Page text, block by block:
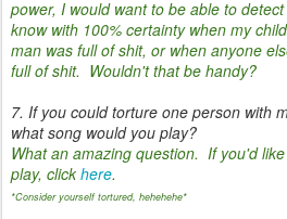
power, I would want to be able to
know with 100% certainty when my
man was full of shit, or when anyone
full of shit. Wouldn't that be handy?
7. If you could torture one person with
what song would you play?
What an amazing question. If you'd
play, click here.
*Consider yourself tortured, hehehehe*